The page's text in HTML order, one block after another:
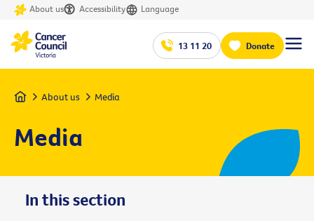
About us Accessibility Language
13 11 20 Donate
Home About us Media
Media
In this section